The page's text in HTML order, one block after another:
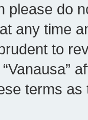
please do
any time
to
terms